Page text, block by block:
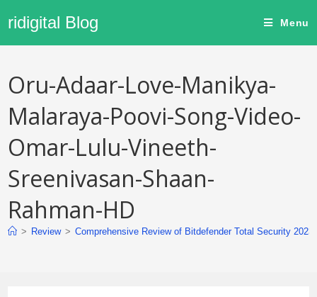
ridigital Blog Menu
Oru-Adaar-Love-Manikya-
Malaraya-Poovi-Song-Video-
Omar-Lulu-Vineeth-
Sreenivasan-Shaan-
Rahman-HD
> Review > Comprehensive Review of Bitdefender Total Security 2023